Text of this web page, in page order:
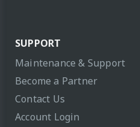
SUPPORT
Maintenance & Support
Become a Partner
Contact Us
Account Login